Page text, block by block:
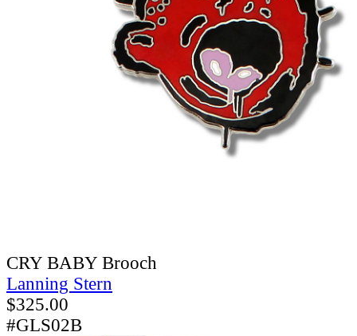
CRY BABY Brooch
Lanning Stern
$325.00
#GLS02B